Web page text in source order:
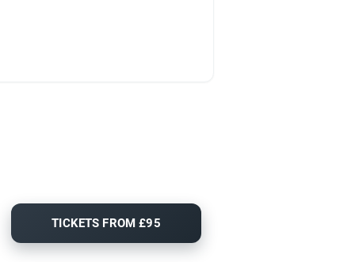
TICKETS FROM £95